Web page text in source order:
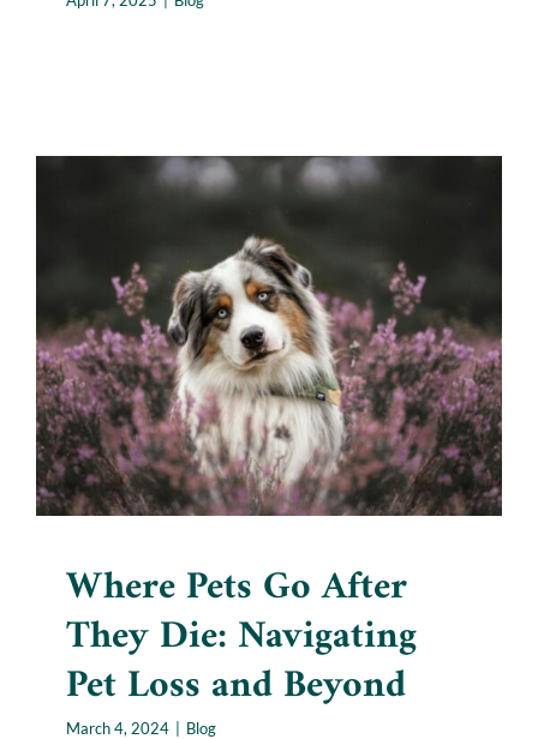
Where Pets Go After They
Die: Navigating Pet Loss and
Beyond
Blog
Where Pets Go After
They Die: Navigating
Pet Loss and Beyond
March 4, 2024 Blog